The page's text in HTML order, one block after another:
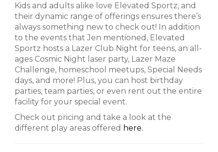
Kids and adults alike love Elevated Sportz, and
their dynamic range of offerings ensures there’s
always something new to check out! In addition
to the events that Jen mentioned, Elevated
Sportz hosts a Lazer Club Night for teens, an all-
ages Cosmic Night laser party, Lazer Maze
Challenge, homeschool meetups, Special Needs
days, and more! Plus, you can host birthday
parties, team parties, or even rent out the entire
facility for your special event.
Check out pricing and take a look at the
different play areas offered here.